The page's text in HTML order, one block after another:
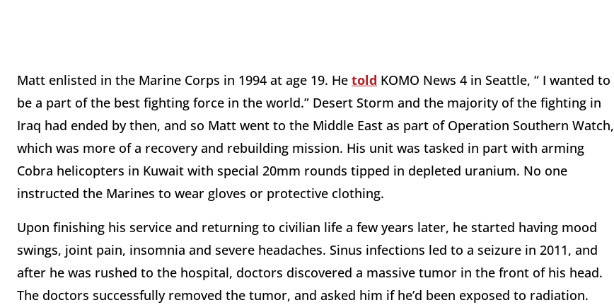
Matt enlisted in the Marine Corps in 1994 at age 19. He told KOMO News 4 in Seattle, “ I wanted to
be a part of the best fighting force in the world.” Desert Storm and the majority of the fighting in
Iraq had ended by then, and so Matt went to the Middle East as part of Operation Southern Watch,
which was more of a recovery and rebuilding mission. His unit was tasked in part with arming
Cobra helicopters in Kuwait with special 20mm rounds tipped in depleted uranium. No one
instructed the Marines to wear gloves or protective clothing.
Upon finishing his service and returning to civilian life a few years later, he started having mood
swings, joint pain, insomnia and severe headaches. Sinus infections led to a seizure in 2011, and
after he was rushed to the hospital, doctors discovered a massive tumor in the front of his head.
The doctors successfully removed the tumor, and asked him if he’d been exposed to radiation.